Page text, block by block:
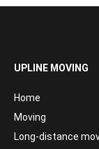
UPLINE MOVING
Home
Moving
Long-distance